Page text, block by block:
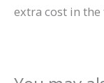
extra cost in